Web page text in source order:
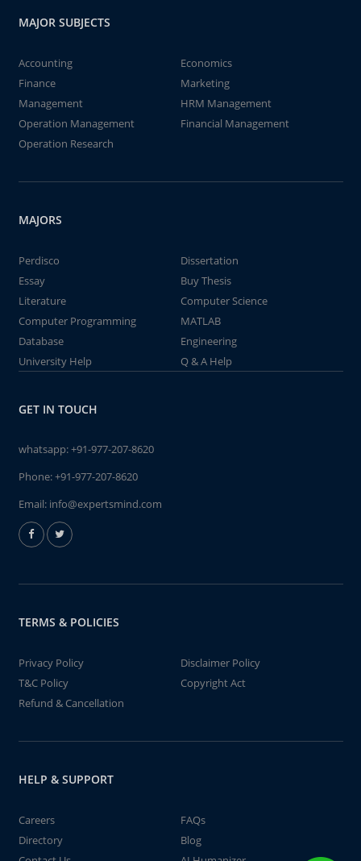
MAJOR SUBJECTS
Accounting
Economics
Finance
Marketing
Management
HRM Management
Operation Management
Financial Management
Operation Research
MAJORS
Perdisco
Dissertation
Essay
Buy Thesis
Literature
Computer Science
Computer Programming
MATLAB
Database
Engineering
University Help
Q & A Help
GET IN TOUCH
whatsapp:+91-977-207-8620
Phone:+91-977-207-8620
Email: info@expertsmind.com
TERMS & POLICIES
Privacy Policy
Disclaimer Policy
T&C Policy
Copyright Act
Refund & Cancellation
HELP & SUPPORT
Careers
FAQs
Directory
Blog